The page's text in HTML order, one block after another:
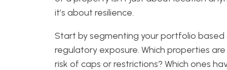
it’s about resilience.
Start by segmenting your portfolio based
regulatory exposure. Which properties
risk of caps or restrictions? Which ones